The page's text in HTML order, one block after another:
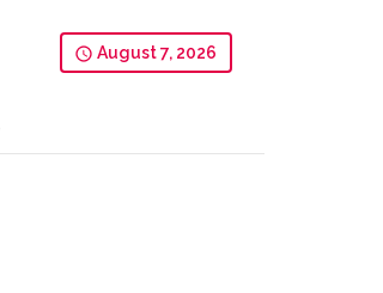
August 7, 2026